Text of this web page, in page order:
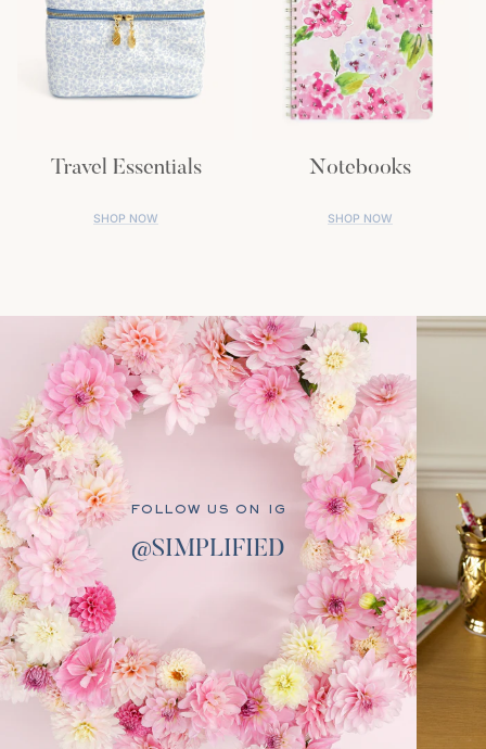
Travel Essentials
SHOP NOW
Notebooks
SHOP NOW
FOLLOW US ON IG
@SIMPLIFIED